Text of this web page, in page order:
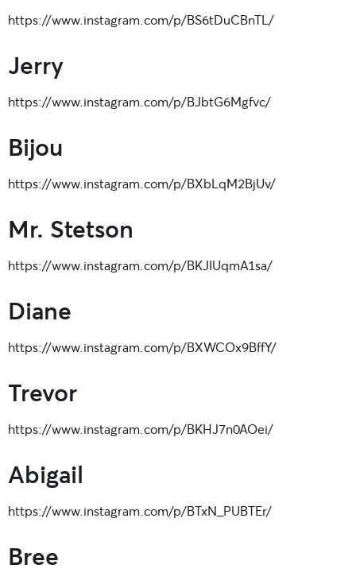
https://www.instagram.com/p/BS6tDuCBnTL/
Jerry
https://www.instagram.com/p/BJbtG6Mgfvc/
Bijou
https://www.instagram.com/p/BXbLqM2BjUv/
Mr. Stetson
https://www.instagram.com/p/BKJIUqmA1sa/
Diane
https://www.instagram.com/p/BXWCOx9BffY/
Trevor
https://www.instagram.com/p/BKHJ7n0AOei/
Abigail
https://www.instagram.com/p/BTxN_PUBTEr/
Bree